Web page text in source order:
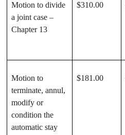
Motion to divide
a joint case –
Chapter 13
$310.00
Motion to
terminate, annul,
modify or
condition the
automatic stay
$181.00